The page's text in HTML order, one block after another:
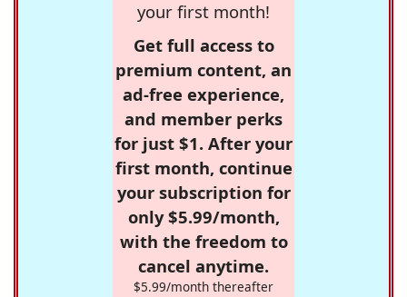
your first month!
Get full access to
premium content, an
ad-free experience,
and member perks
for just $1. After your
first month, continue
your subscription for
only $5.99/month,
with the freedom to
cancel anytime.
$5.99/month thereafter